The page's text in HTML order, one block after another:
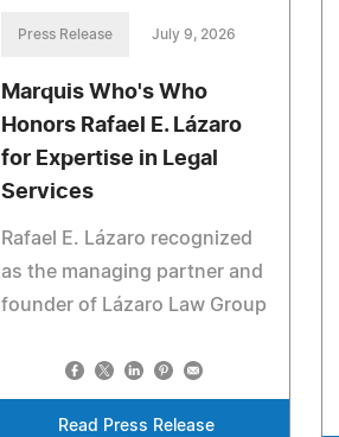
Press Release July 9, 2026
Marquis Who's Who
Honors Rafael E. Lázaro
for Expertise in Legal
Services
Rafael E. Lázaro recognized
as the managing partner and
founder of Lázaro Law Group
Read Press Release